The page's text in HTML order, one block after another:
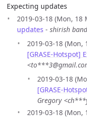
Expecting updates
2019-03-18 (Mon, 18
updates - shirish
2019-03-18 (Mon,
[GRASE-Hotspot]
2019-03-18
[GRASE-
Gregory
2019-03-18 (Mon,